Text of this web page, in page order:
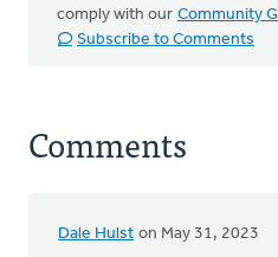
comply with our Community
Subscribe to Comments
Comments
Dale Hulst on May 31, 2023